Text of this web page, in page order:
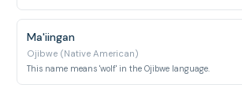
Ma'iingan
Ojibwe (Native American)
This name means 'wolf' in the Ojibwe language.